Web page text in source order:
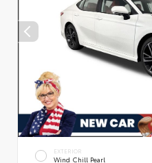
EXTERIOR
Wind Chill Pearl